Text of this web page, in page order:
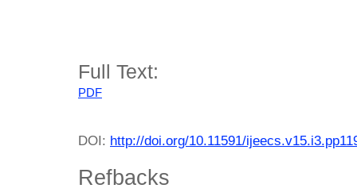
Full Text:
PDF
DOI: http://doi.org/10.11591/
Refbacks